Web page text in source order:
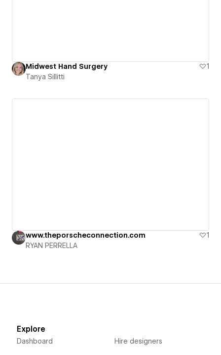
Midwest Hand Surgery
1
Tanya Sillitti
www.theporscheconnection.com
1
RYAN PERRELLA
Explore
Dashboard Hire designers